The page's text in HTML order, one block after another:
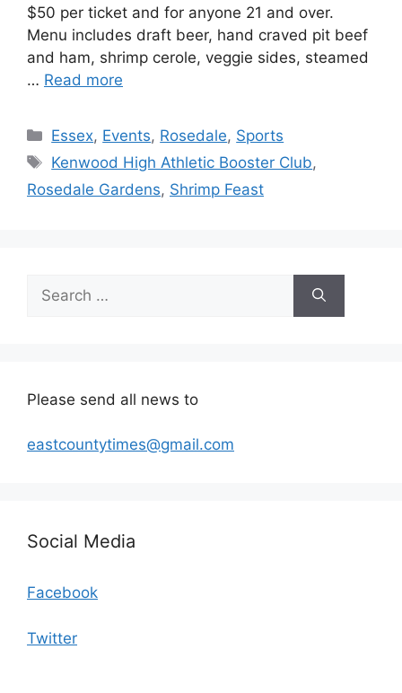
$50 per ticket and for anyone 21 and over.
Menu includes draft beer, hand craved pit beef
and ham, shrimp cerole, veggie sides, steamed
… Read more
Categories
Essex, Events, Rosedale, Sports
Tags
Kenwood High Athletic Booster Club,
Rosedale Gardens, Shrimp Feast
for:
Please send all news to
eastcountytimes@gmail.com
Social Media
Facebook
Twitter